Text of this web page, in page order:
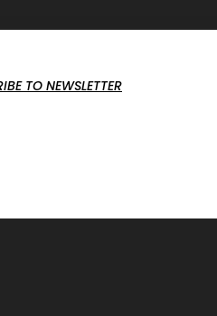
TO NEWSLETTER